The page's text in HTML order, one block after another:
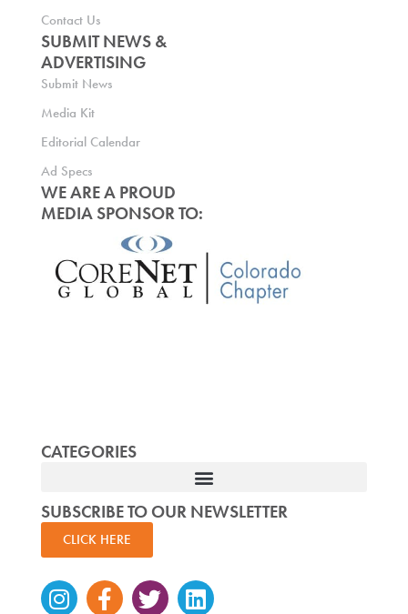
Contact Us
SUBMIT NEWS &
ADVERTISING
Submit News
Media Kit
Editorial Calendar
Ad Specs
WE ARE A PROUD
MEDIA SPONSOR TO:
CATEGORIES
SUBSCRIBE TO OUR NEWSLETTER
CLICK HERE
Instagram
Facebook-
TwitterLinkedin